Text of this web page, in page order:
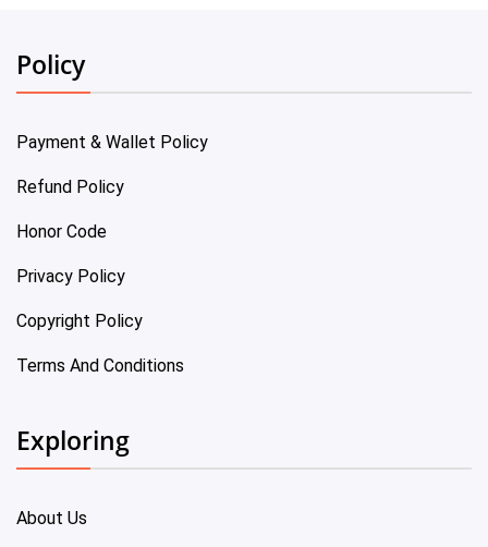
Policy
Payment & Wallet Policy
Refund Policy
Honor Code
Privacy Policy
Copyright Policy
Terms And Conditions
Exploring
About Us